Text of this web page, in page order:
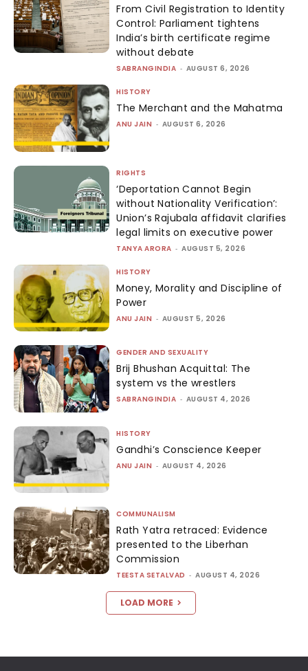
From Civil Registration to Identity
Control: Parliament tightens
India’s birth certificate regime
without debate
SABRANGINDIA - AUGUST 6, 2026
HISTORY
The Merchant and the Mahatma
ANU JAIN - AUGUST 6, 2026
RIGHTS
‘Deportation Cannot Begin
without Nationality Verification’:
Union’s Rajubala affidavit clarifies
legal limits on executive power
TANYA ARORA - AUGUST 5, 2026
HISTORY
Money, Morality and Discipline of
Power
ANU JAIN - AUGUST 5, 2026
GENDER AND SEXUALITY
Brij Bhushan Acquittal: The
system vs the wrestlers
SABRANGINDIA - AUGUST 4, 2026
HISTORY
Gandhi’s Conscience Keeper
ANU JAIN - AUGUST 4, 2026
COMMUNALISM
Rath Yatra retraced: Evidence
presented to the Liberhan
Commission
TEESTA SETALVAD - AUGUST 4, 2026
LOAD MORE